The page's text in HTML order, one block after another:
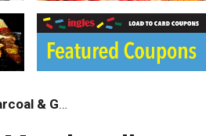
Charcoal & Grilling